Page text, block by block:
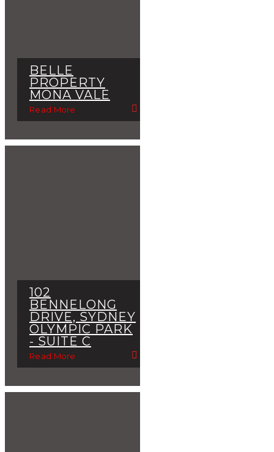
BELLE
PROPERTY
MONA VALE
Read More
102
BENNELONG
DRIVE, SYDNEY
OLYMPIC PARK
- SUITE C
Read More